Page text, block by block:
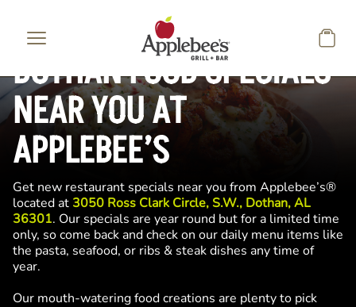
DOTHAN FOOD SPECIALS
NEAR YOU AT
APPLEBEE’S
Get new restaurant specials near you from Applebee’s®
located at 3050 Ross Clark Circle, S.W., Dothan, AL
36301. Our specials are year round but for a limited time
only, so come back and check on our daily menu items like
the pasta, seafood, or ribs & steak dishes any time of
year.
Our mouth-watering food creations are plenty to pick